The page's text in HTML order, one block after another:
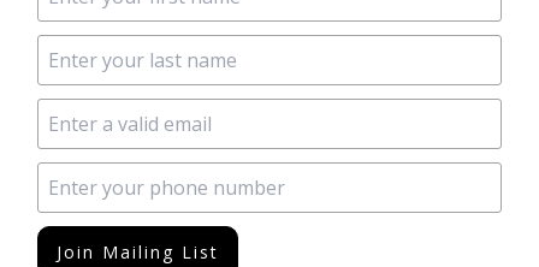
Join Mailing List